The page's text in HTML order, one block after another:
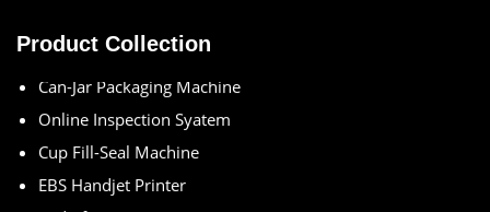
Product Collection
Blister Thermoforming Machine